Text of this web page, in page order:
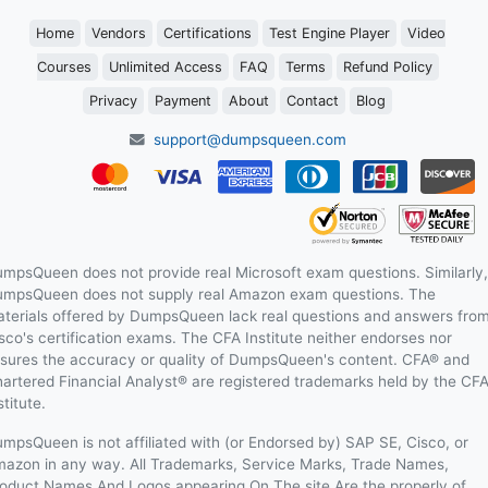
Home Vendors Certifications Test Engine Player Video
Courses Unlimited Access FAQ Terms Refund Policy
Privacy Payment About Contact Blog
support@dumpsqueen.com
does not provide real Microsoft exam questions. Similarly,
does not supply real Amazon exam questions. The
offered by DumpsQueen lack real questions and answers
certification exams. The CFA Institute neither endorses nor
the accuracy or quality of DumpsQueen's content. CFA® and
Financial Analyst® are registered trademarks held by the CFA
is not affiliated with (or Endorsed by) SAP SE, Cisco, or
in any way. All Trademarks, Service Marks, Trade Names,